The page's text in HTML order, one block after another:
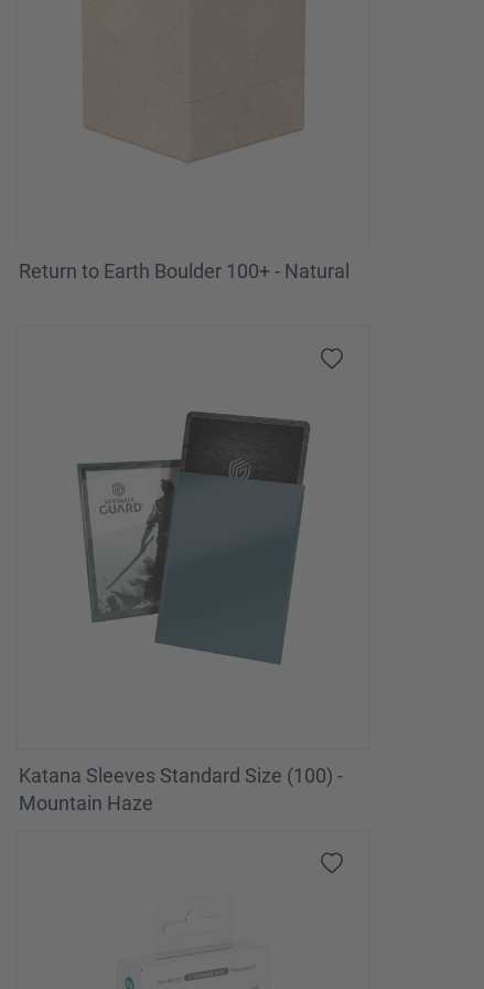
Return to Earth Boulder 100+ - Natural
Katana Sleeves Standard Size (100) -
Mountain Haze